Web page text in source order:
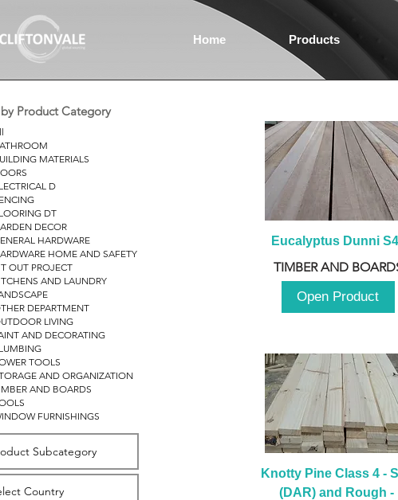
Home Products
Product Category
MATERIALS
D
DT
DECOR
HARDWARE
HOME AND SAFETY
OUT PROJECT
AND LAUNDRY
DEPARTMENT
LIVING
AND DECORATING
TOOLS
AND ORGANIZATION
AND BOARDS
FURNISHINGS
Eucalyptus Dunni
TIMBER AND
Open Product
Knotty Pine Class 4 -
(DAR) and Rough -